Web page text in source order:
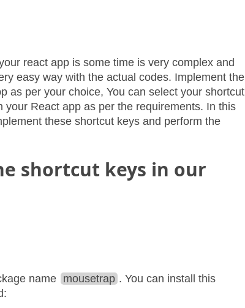
react app is some time is very complex and
easy way with the actual codes. Implement the
as per your choice, You can select your shortcut
your React app as per the requirements. In this
these shortcut keys and perform the
shortcut keys in our
name mousetrap . You can install this